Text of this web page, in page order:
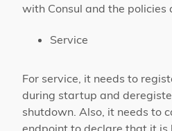
with Consul and the policies
Service
For service, it needs to
during startup and
shutdown. Also, it needs to
endpoint to declare that it is